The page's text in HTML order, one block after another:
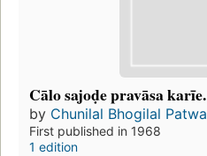
Cālo sajoḍe pravāsa karīe.
by Chunilal Bhogilal Patwa
First published in 1968
1 edition